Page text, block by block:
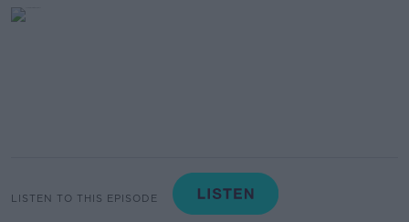
LISTEN TO THIS EPISODE